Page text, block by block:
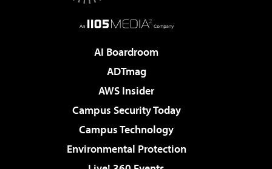
AI Boardroom
ADTmag
AWS Insider
Campus Security Today
Campus Technology
Environmental Protection